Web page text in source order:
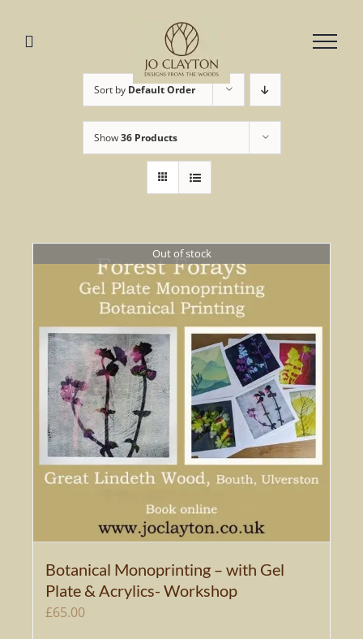
Sort by Default Order
Show36 Products
Out of stock
Botanical Monoprinting – with Gel
Plate & Acrylics- Workshop
£65.00